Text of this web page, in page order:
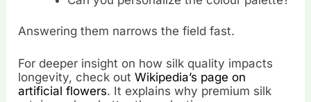
Answering them narrows the field fast.
For deeper insight on how silk quality impacts
longevity, check outWikipedia’s page on
artificial flowers. It explains why premium silk